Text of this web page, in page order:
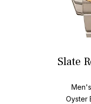
Slate
Oyster